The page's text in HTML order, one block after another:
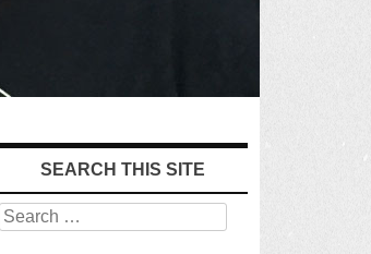
SEARCH THIS SITE
Search